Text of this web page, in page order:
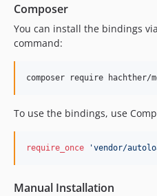
Composer
You can install the bindings via
command:
composer require hachther/
To use the bindings, use
require_once 'vendor/
Manual Installation